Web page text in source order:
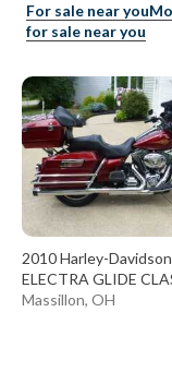
For sale near you
for sale near you
2010 Harley-Davidson
ELECTRA GLIDE
Massillon, OH